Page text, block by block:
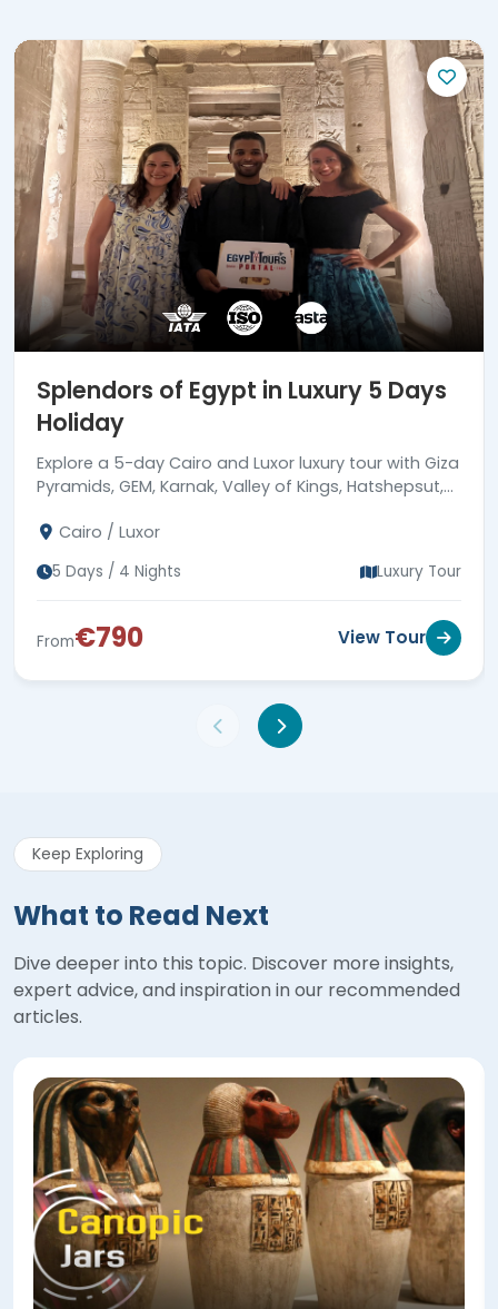
Splendors of Egypt in Luxury 5 Days
Holiday
Explore a 5-day Cairo and Luxor luxury tour with Giza
Pyramids, GEM, Karnak, Valley of Kings, Hatshepsut,
guides.
Cairo / Luxor
5 Days / 4 Nights Luxury Tour
From€790 View Tour
Keep Exploring
What to Read Next
Dive deeper into this topic. Discover more insights,
expert advice, and inspiration in our recommended
articles.